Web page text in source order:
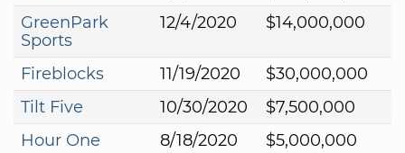
GreenPark
Sports
12/4/2020 $14,000,000
Fireblocks 11/19/2020
$30,000,000
Tilt Five
10/30/2020
$7,500,000
Hour One
8/18/2020
$5,000,000